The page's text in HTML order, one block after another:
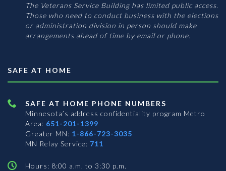
The Veterans Service Building has limited public access.
Those who need to conduct business with the elections
or administration division in person should make
arrangements ahead of time by email or phone.
SAFE AT HOME
SAFE AT HOME PHONE NUMBERS
Minnesota’s address confidentiality program Metro
Area: 651-201-1399
Greater MN: 1-866-723-3035
MN Relay Service: 711
Hours: 8:00 a.m. to 3:30 p.m.